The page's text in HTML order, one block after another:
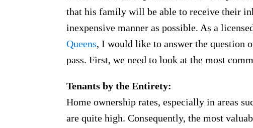
that his family will be able to receive their
inexpensive manner as possible. As a
Queens, I would like to answer the question
pass. First, we need to look at the most
Tenants by the Entirety:
Home ownership rates, especially in areas
are quite high. Consequently, the most